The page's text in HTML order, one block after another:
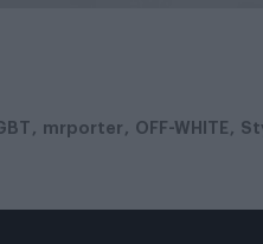
mrporter OFF-WHITE